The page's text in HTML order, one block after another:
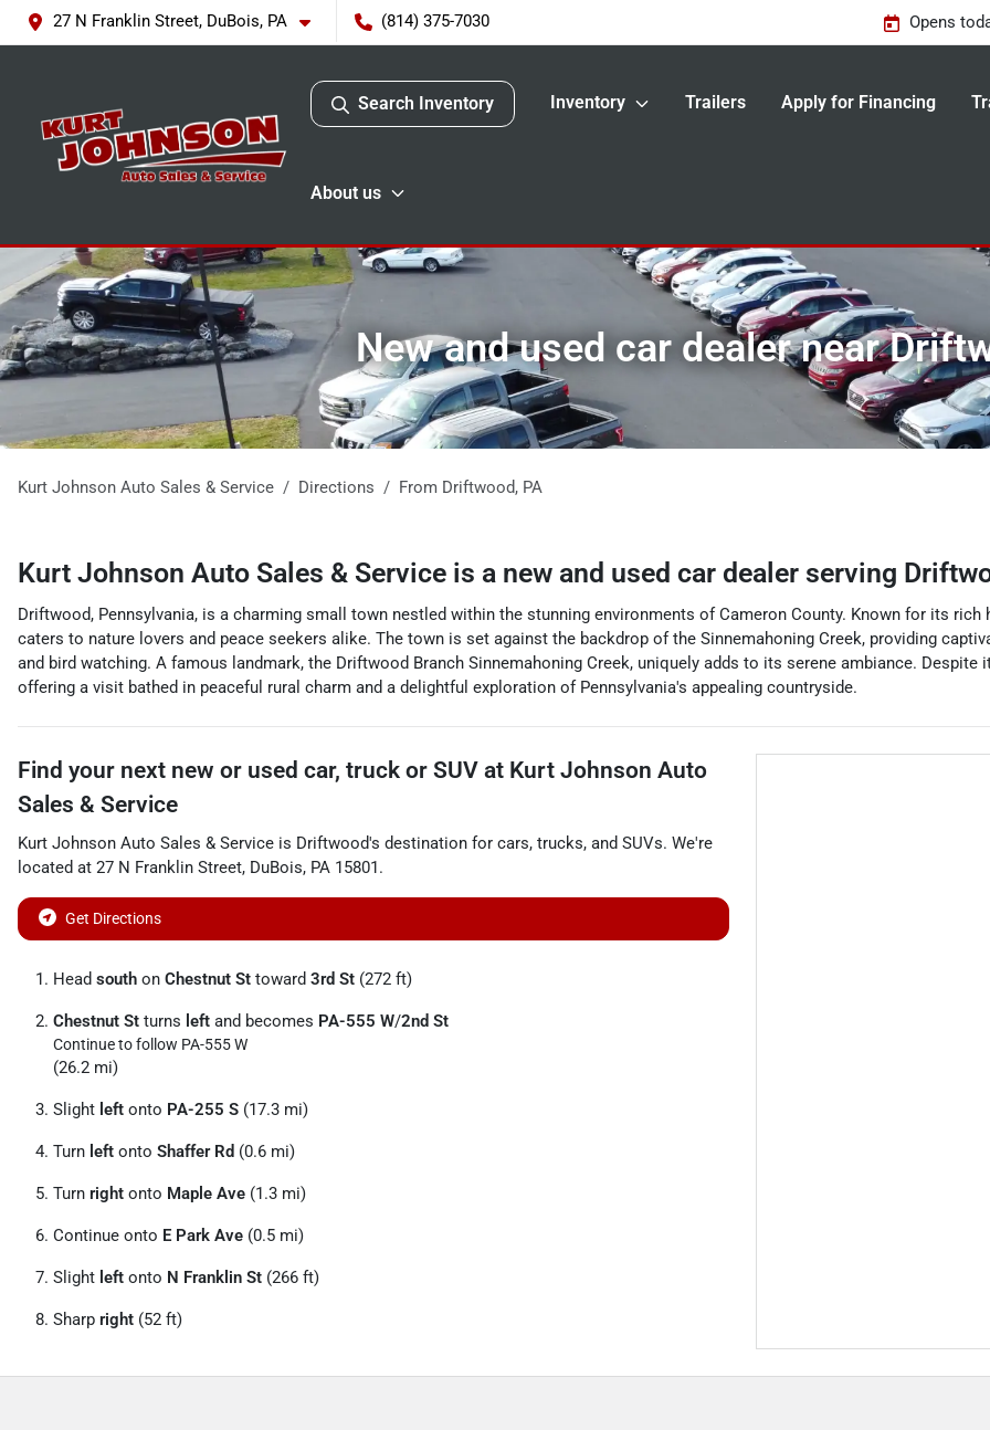
27 N Franklin Street, DuBois, PA (814) 375-7030 Opens
Search Inventory Inventory Trailers Apply for Financing
About us
New and used car dealer near
Kurt Johnson Auto Sales & Service Directions From Driftwood, PA
Kurt Johnson Auto Sales & Service is a new and used car dealer serving
Driftwood, Pennsylvania, is a charming small town nestled within the stunning environments of Cameron County. Known for its
caters to nature lovers and peace seekers alike. The town is set against the backdrop of the Sinnemahoning Creek, providing
and bird watching. A famous landmark, the Driftwood Branch Sinnemahoning Creek, uniquely adds to its serene ambiance.
offering a visit bathed in peaceful rural charm and a delightful exploration of Pennsylvania's appealing countryside.
Find your next new or used car, truck or SUV at Kurt Johnson Auto
Sales & Service
Kurt Johnson Auto Sales & Service is Driftwood's destination for cars, trucks, and SUVs. We're
located at 27 N Franklin Street, DuBois, PA 15801.
Get Directions
Head south on Chestnut St toward 3rd St (272 ft)
Chestnut St turns left and becomes PA-555 W/2nd St
Continue to follow PA-555 W
(26.2 mi)
Slight left onto PA-255 S (17.3 mi)
Turn left onto Shaffer Rd (0.6 mi)
Turn right onto Maple Ave (1.3 mi)
Continue onto E Park Ave (0.5 mi)
Slight left onto N Franklin St (266 ft)
Sharp right (52 ft)